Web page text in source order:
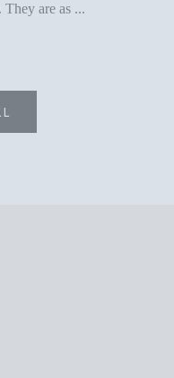
They are as ...